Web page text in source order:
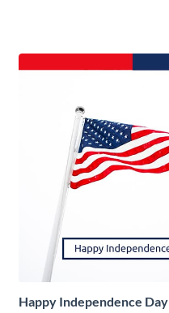
Happy Independence Day